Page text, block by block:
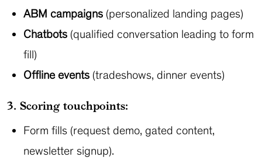
ABM campaigns(personalized landing pages)
Chatbots(qualified conversation leading to form
fill)
Offline events(tradeshows, dinner events)
3. Scoring touchpoints:
Form fills (request demo, gated content,
newsletter signup).